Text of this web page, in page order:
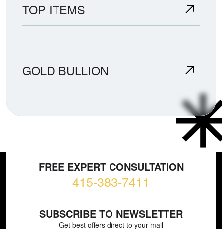
TOP ITEMS
GOLD BULLION
FREE EXPERT CONSULTATION
415-383-7411
SUBSCRIBE TO NEWSLETTER
Get best offers direct to your mail